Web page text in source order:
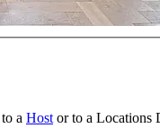
a Host or to a Locations